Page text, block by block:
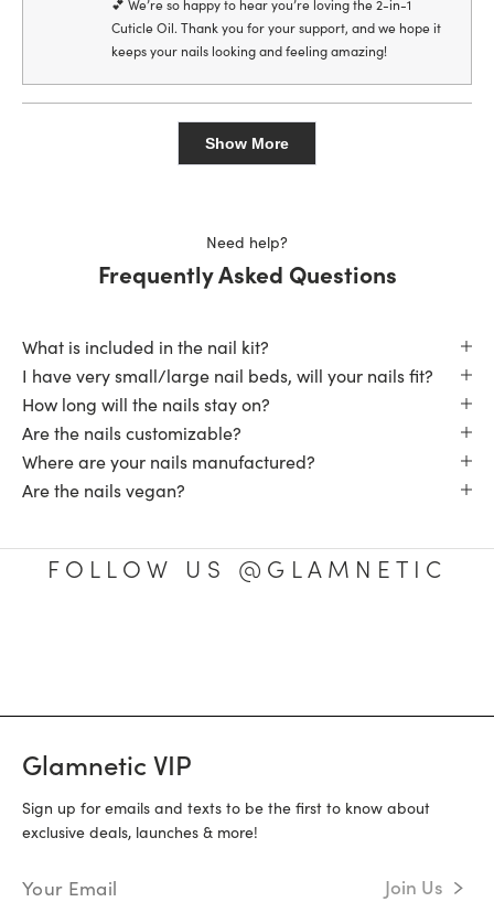
💕 We’re so happy to hear you’re loving the 2-in-1
Cuticle Oil. Thank you for your support, and we hope it
keeps your nails looking and feeling amazing!
Loading...
Show More
Need help?
Frequently Asked Questions
What is included in the nail kit?
I have very small/large nail beds, will your nails fit?
How long will the nails stay on?
Are the nails customizable?
Where are your nails manufactured?
Are the nails vegan?
FOLLOW US @GLAMNETIC
Glamnetic VIP
Sign up for emails and texts to be the first to know about
exclusive deals, launches & more!
Email Address Join Us